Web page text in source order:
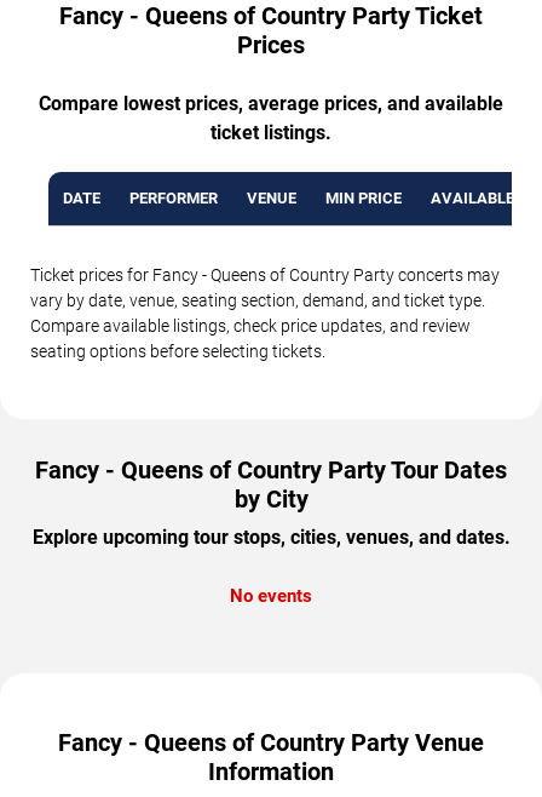
Fancy - Queens of Country Party Ticket
Prices
Compare lowest prices, average prices, and available
ticket listings.
DATE PERFORMER VENUE MIN PRICE AVAILABLE
Ticket prices for Fancy - Queens of Country Party concerts may
vary by date, venue, seating section, demand, and ticket type.
Compare available listings, check price updates, and review
seating options before selecting tickets.
Fancy - Queens of Country Party Tour Dates
by City
Explore upcoming tour stops, cities, venues, and dates.
No events
Fancy - Queens of Country Party Venue
Information